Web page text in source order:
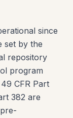
since
set by the
repository
program
CFR Part
382 are